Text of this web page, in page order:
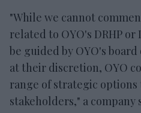
"While we cannot
related to OYO's DRHP
be guided by OYO's
at their discretion, OYO
range of strategic
stakeholders," a company